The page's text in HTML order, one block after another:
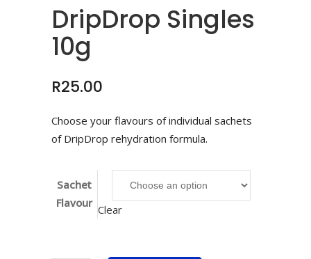
DripDrop Singles
10g
R25.00
Choose your flavours of individual sachets
of DripDrop rehydration formula.
Sachet
Flavour Clear